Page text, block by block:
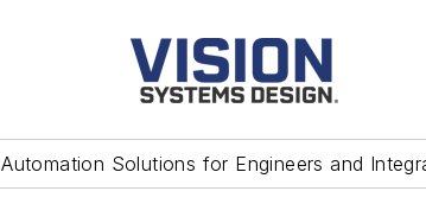
Solutions for Engineers and